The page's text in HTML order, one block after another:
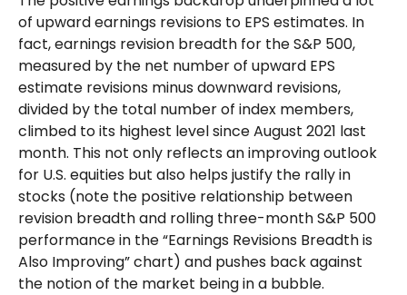
of upward earnings revisions to EPS estimates. In
fact, earnings revision breadth for the S&P 500,
measured by the net number of upward EPS
estimate revisions minus downward revisions,
divided by the total number of index members,
climbed to its highest level since August 2021 last
month. This not only reflects an improving outlook
for U.S. equities but also helps justify the rally in
stocks (note the positive relationship between
revision breadth and rolling three-month S&P 500
performance in the “Earnings Revisions Breadth is
Also Improving” chart) and pushes back against
the notion of the market being in a bubble.